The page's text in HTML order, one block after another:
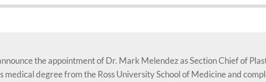
the appointment of Dr. Mark Melendez as Section Chief of
degree from the Ross University School of Medicine and